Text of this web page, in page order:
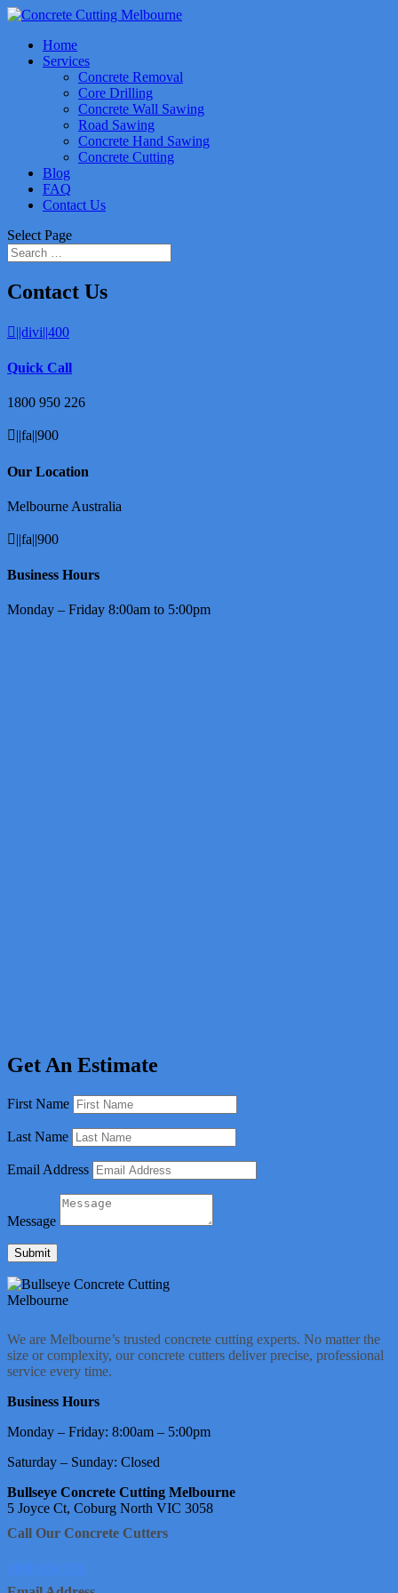
Home
Services
Concrete Removal
Core Drilling
Concrete Wall Sawing
Road Sawing
Concrete Hand Sawing
Concrete Cutting
Blog
FAQ
Contact Us
Select Page
Contact Us
||divi||400
Quick Call
1800 950 226
||fa||900
Our Location
Melbourne Australia
||fa||900
Business Hours
Monday – Friday 8:00am to 5:00pm
Get An Estimate
First Name
Last Name
Email Address
Message
Submit
We are Melbourne’s trusted concrete cutting experts. No matter the
size or complexity, our concrete cutters deliver precise, professional
service every time.
Business Hours
Monday – Friday: 8:00am – 5:00pm
Saturday – Sunday: Closed
Bullseye Concrete Cutting Melbourne
5 Joyce Ct, Coburg North VIC 3058
Call Our Concrete Cutters